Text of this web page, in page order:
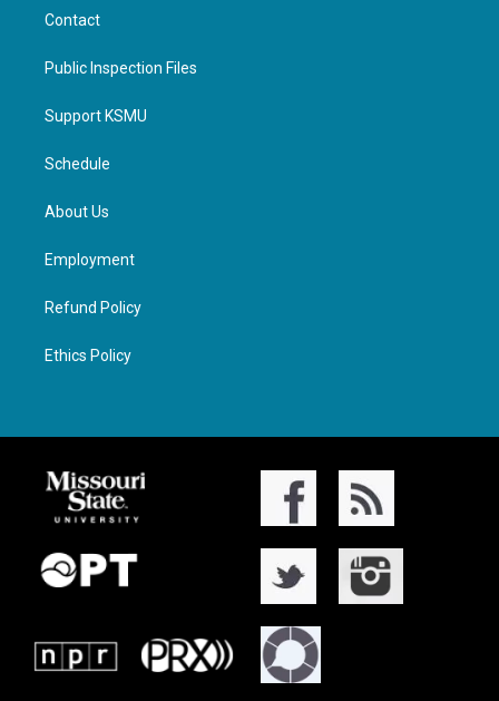
Contact
Public Inspection Files
Support KSMU
Schedule
About Us
Employment
Refund Policy
Ethics Policy